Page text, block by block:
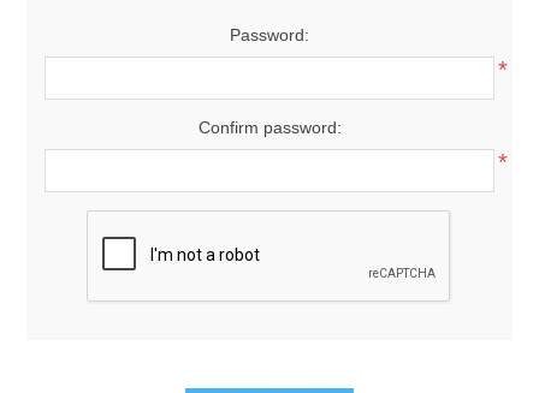
Password:
*
Confirm password:
*